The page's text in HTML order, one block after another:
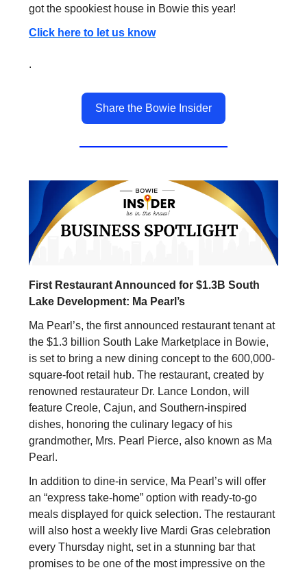
got the spookiest house in Bowie this year!
Click here to let us know
.
Share the Bowie Insider
First Restaurant Announced for $1.3B South
Lake Development: Ma Pearl’s
Ma Pearl’s, the first announced restaurant tenant at
the $1.3 billion South Lake Marketplace in Bowie,
is set to bring a new dining concept to the 600,000-
square-foot retail hub. The restaurant, created by
renowned restaurateur Dr. Lance London, will
feature Creole, Cajun, and Southern-inspired
dishes, honoring the culinary legacy of his
grandmother, Mrs. Pearl Pierce, also known as Ma
Pearl.
In addition to dine-in service, Ma Pearl’s will offer
an “express take-home” option with ready-to-go
meals displayed for quick selection. The restaurant
will also host a weekly live Mardi Gras celebration
every Thursday night, set in a stunning bar that
promises to be one of the most impressive on the